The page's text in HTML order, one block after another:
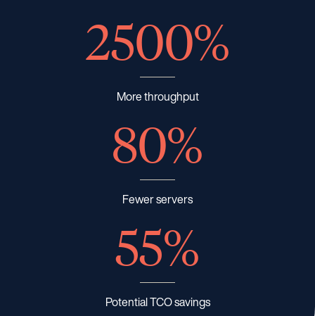
2500%
More throughput
80%
Fewer servers
55%
Potential TCO savings